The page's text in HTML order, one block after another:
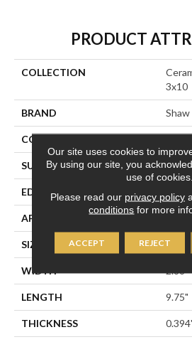
PRODUCT
COLLECTION
3x10
BRAND Shaw
CONSTRUCTION
SURFACE TYPE 3x10
EDGE
APPLICATION
SIZE 2.88"
WIDTH 2.88"
LENGTH 9.75"
THICKNESS
Our site uses cookies to
By using our site, you
use of cookies.
Please read our privacy policy
conditions for more
ACCEPT REJECT